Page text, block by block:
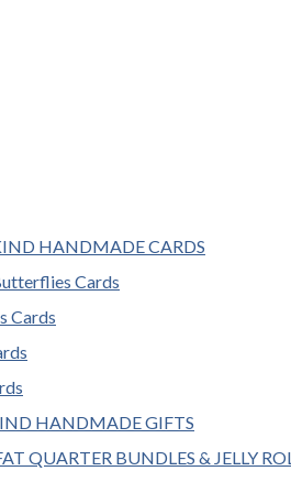
HANDMADE CARDS
Cards
Cards
HANDMADE GIFTS
QUARTER BUNDLES & JELLY